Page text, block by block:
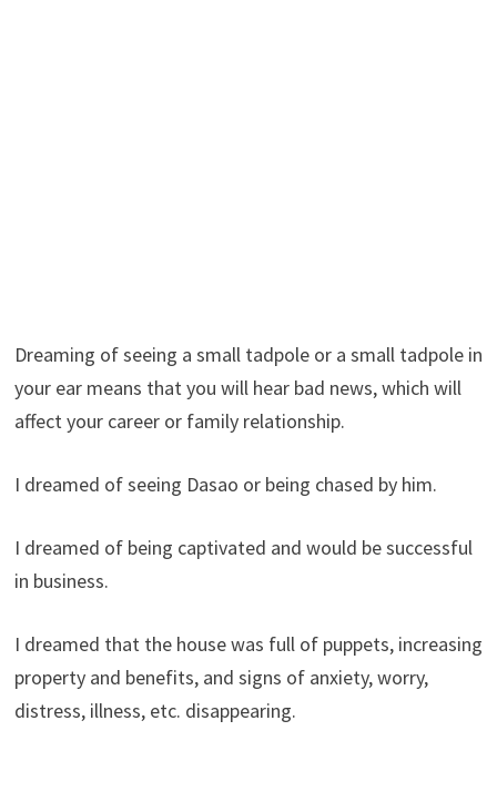
Dreaming of seeing a small tadpole or a small tadpole in
your ear means that you will hear bad news, which will
affect your career or family relationship.
I dreamed of seeing Dasao or being chased by him.
I dreamed of being captivated and would be successful
in business.
I dreamed that the house was full of puppets, increasing
property and benefits, and signs of anxiety, worry,
distress, illness, etc. disappearing.